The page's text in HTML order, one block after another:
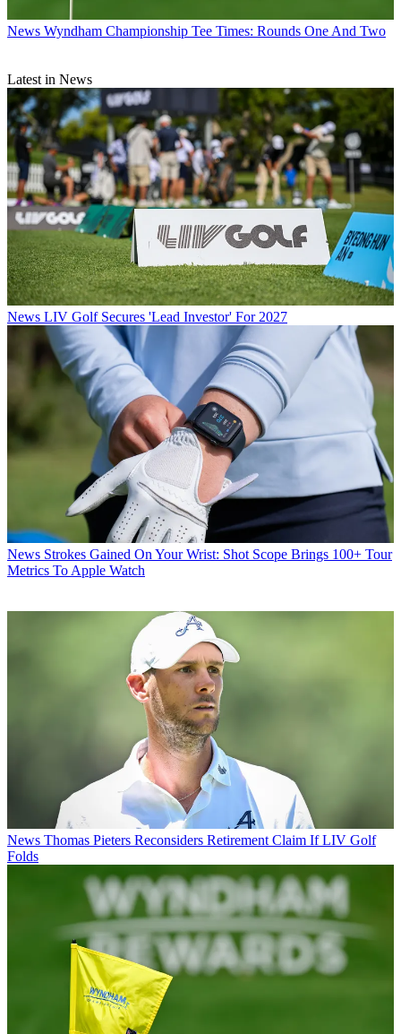
News Wyndham Championship Tee Times: Rounds One And Two
Latest in News
News LIV Golf Secures 'Lead Investor' For 2027
News Strokes Gained On Your Wrist: Shot Scope Brings 100+ Tour
Metrics To Apple Watch
News Thomas Pieters Reconsiders Retirement Claim If LIV Golf
Folds